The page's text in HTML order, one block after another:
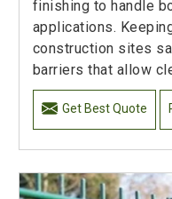
finishing to handle
applications.
construction sites
barriers that allow
Get Best Quote